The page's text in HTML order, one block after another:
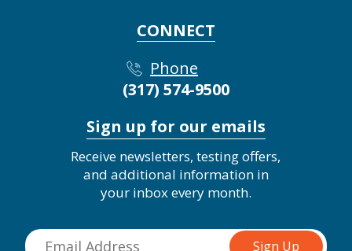
CONNECT
Phone
(317) 574-9500
Sign up for our emails
Receive newsletters, testing offers,
and additional information in
your inbox every month.